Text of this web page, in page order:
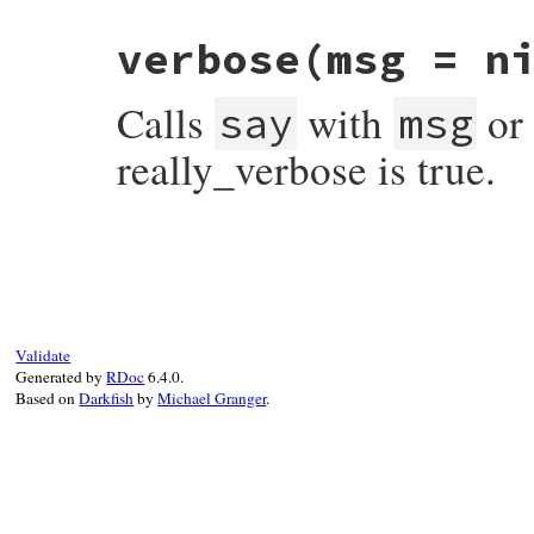
def
terminate_interaction (exit_code = 0 )
ui . terminate_interaction exit_code
verbose (msg
Calls say with msg
really_verbose is true.
Validate
Generated byRDoc6.4.0.
Based onDarkfishbyMichael Granger.